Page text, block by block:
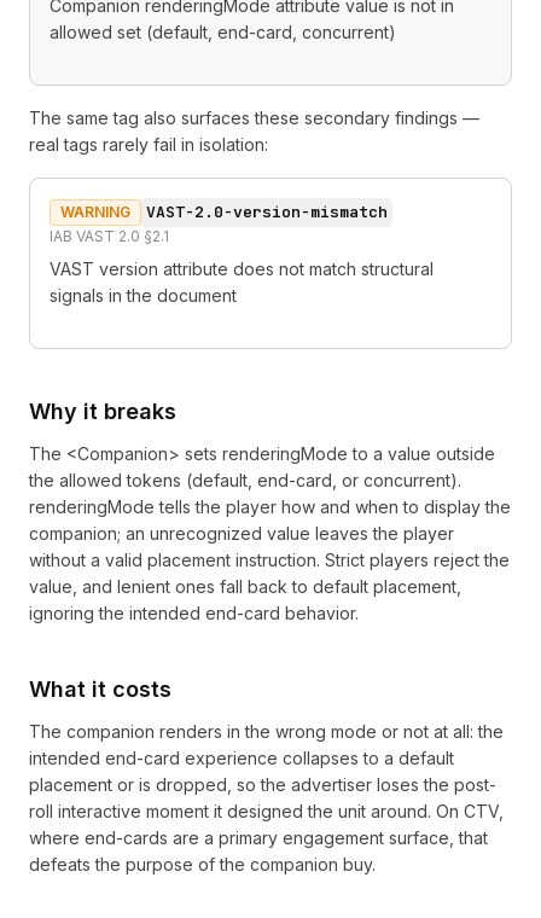
Companion renderingMode attribute value is not in
allowed set (default, end-card, concurrent)
The same tag also surfaces these secondary findings —
real tags rarely fail in isolation:
WARNING VAST-2.0-version-mismatch
IAB VAST 2.0 §2.1
VAST version attribute does not match structural
signals in the document
Why it breaks
The <Companion> sets renderingMode to a value outside
the allowed tokens (default, end-card, or concurrent).
renderingMode tells the player how and when to display the
companion; an unrecognized value leaves the player
without a valid placement instruction. Strict players reject the
value, and lenient ones fall back to default placement,
ignoring the intended end-card behavior.
What it costs
The companion renders in the wrong mode or not at all: the
intended end-card experience collapses to a default
placement or is dropped, so the advertiser loses the post-
roll interactive moment it designed the unit around. On CTV,
where end-cards are a primary engagement surface, that
defeats the purpose of the companion buy.